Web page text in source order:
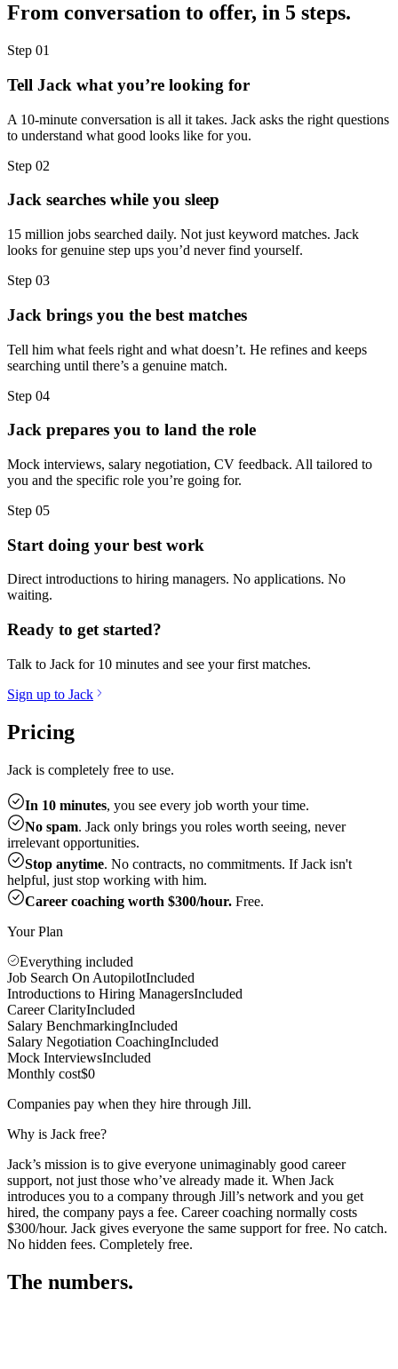
From conversation to offer, in 5 steps.
Step 01
Tell Jack what you’re looking for
A 10-minute conversation is all it takes. Jack asks the right questions
to understand what good looks like for you.
Step 02
Jack searches while you sleep
15 million jobs searched daily. Not just keyword matches. Jack
looks for genuine step ups you’d never find yourself.
Step 03
Jack brings you the best matches
Tell him what feels right and what doesn’t. He refines and keeps
searching until there’s a genuine match.
Step 04
Jack prepares you to land the role
Mock interviews, salary negotiation, CV feedback. All tailored to
you and the specific role you’re going for.
Step 05
Start doing your best work
Direct introductions to hiring managers. No applications. No
waiting.
Ready to get started?
Talk to Jack for 10 minutes and see your first matches.
Sign up to Jack
Pricing
Jack is completely free to use.
In 10 minutes, you see every job worth your time.
No spam. Jack only brings you roles worth seeing, never
irrelevant opportunities.
Stop anytime. No contracts, no commitments. If Jack isn't
helpful, just stop working with him.
Career coaching worth $300/hour. Free.
Your Plan
Everything included
Job Search On AutopilotIncluded
Introductions to Hiring ManagersIncluded
Career ClarityIncluded
Salary BenchmarkingIncluded
Salary Negotiation CoachingIncluded
Mock InterviewsIncluded
Monthly cost$0
Companies pay when they hire through Jill.
Why is Jack free?
Jack’s mission is to give everyone unimaginably good career
support, not just those who’ve already made it. When Jack
introduces you to a company through Jill’s network and you get
hired, the company pays a fee. Career coaching normally costs
$300/hour. Jack gives everyone the same support for free. No catch.
No hidden fees. Completely free.
The numbers.